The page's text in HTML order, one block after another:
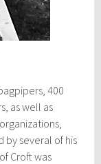
400
as well as
by several of his
Croftwas